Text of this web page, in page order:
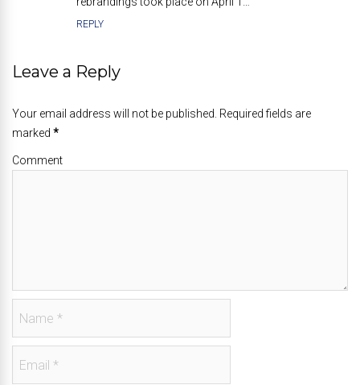
REPLY
Leave a Reply
Your email address will not be published. Required fields are
marked *
Comment